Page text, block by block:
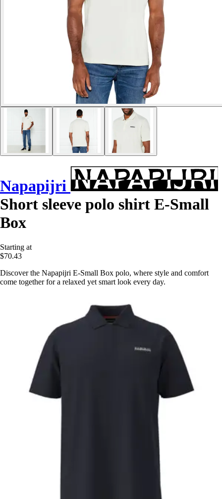
Napapijri
Short sleeve polo shirt E-Small
Box
Starting at
$70.43
Discover the Napapijri E-Small Box polo, where style and comfort
come together for a relaxed yet smart look every day.